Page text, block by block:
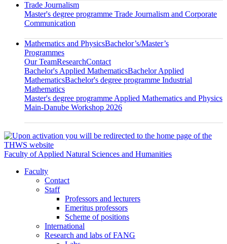
Trade Journalism
Master's degree programme Trade Journalism and Corporate
Communication
Mathematics and PhysicsBachelor’s/Master’s
Programmes
Our TeamResearchContact
Bachelor's Applied MathematicsBachelor Applied
MathematicsBachelor's degree programme Industrial
Mathematics
Master's degree programme Applied Mathematics and Physics
Main-Danube Workshop 2026
Faculty of Applied Natural Sciences and Humanities
Faculty
Contact
Staff
Professors and lecturers
Emeritus professors
Scheme of positions
International
Research and labs of FANG